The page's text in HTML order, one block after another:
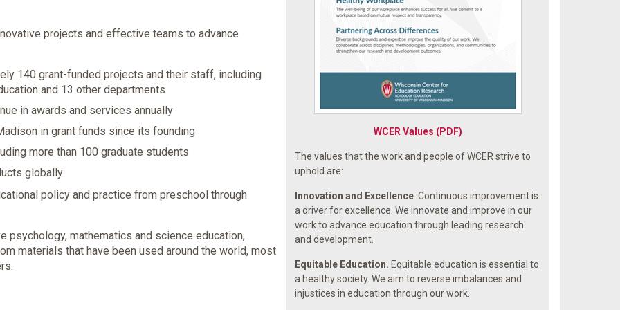
projects and effective teams to advance
140 grant-funded projects and their staff, including
and 13 other departments
in awards and services annually
in grant funds since its founding
more than 100 graduate students
globally
policy and practice from preschool through
psychology, mathematics and science education,
materials that have been used around the world, most
WCER Values (PDF)
The values that the work and people of WCER strive to
uphold are:
Innovation and Excellence . Continuous improvement is
a driver for excellence. We innovate and improve in our
work to advance education through leading research
and development.
Equitable Education. Equitable education is essential to
a healthy society. We aim to reverse imbalances and
injustices in education through our work.